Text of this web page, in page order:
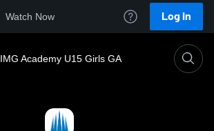
Watch Now Log In
IMG Academy U15 Girls GA